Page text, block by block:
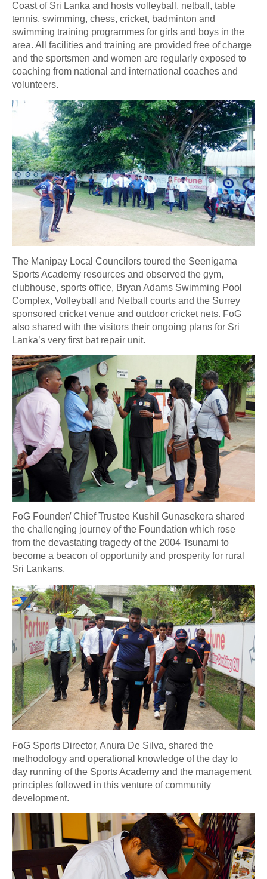
Coast of Sri Lanka and hosts volleyball, netball, table
tennis, swimming, chess, cricket, badminton and
swimming training programmes for girls and boys in the
area. All facilities and training are provided free of charge
and the sportsmen and women are regularly exposed to
coaching from national and international coaches and
volunteers.
The Manipay Local Councilors toured the Seenigama
Sports Academy resources and observed the gym,
clubhouse, sports office, Bryan Adams Swimming Pool
Complex, Volleyball and Netball courts and the Surrey
sponsored cricket venue and outdoor cricket nets. FoG
also shared with the visitors their ongoing plans for Sri
Lanka’s very first bat repair unit.
FoG Founder/ Chief Trustee Kushil Gunasekera shared
the challenging journey of the Foundation which rose
from the devastating tragedy of the 2004 Tsunami to
become a beacon of opportunity and prosperity for rural
Sri Lankans.
FoG Sports Director, Anura De Silva, shared the
methodology and operational knowledge of the day to
day running of the Sports Academy and the management
principles followed in this venture of community
development.